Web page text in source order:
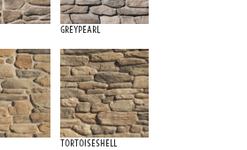
Greypearl
Tortoiseshell